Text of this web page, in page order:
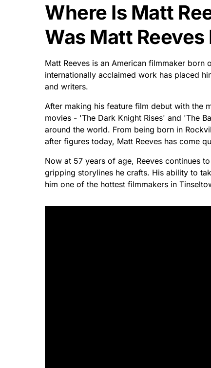
Where Is Matt
Was Matt Reeves
Matt Reeves is an American filmmaker born
internationally acclaimed work has placed
and writers.
After making his feature film debut with the
movies - 'The Dark Knight Rises' and 'The
around the world. From being born in
after figures today, Matt Reeves has come
Now at 57 years of age, Reeves continues
gripping storylines he crafts. His ability to
him one of the hottest filmmakers in